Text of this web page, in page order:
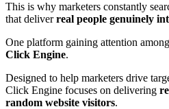
This is why marketers constantly
that deliverreal people genuinely
One platform gaining attention
Click Engine.
Designed to help marketers drive
Click Engine focuses on delivering
random website visitors.